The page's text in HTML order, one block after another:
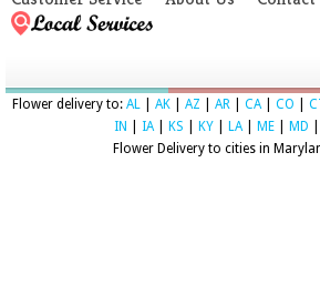
Flower delivery to: AL AK AZ AR CA| CO
IN
IA| KS KY LA| ME MD
Flower Delivery to cities in